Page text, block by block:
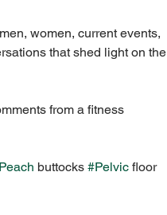
women, current events,
that shed light on the
from a fitness
buttocks #Pelvic floor